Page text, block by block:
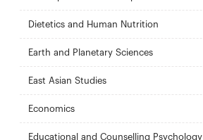
Dietetics and Human Nutrition
Earth and Planetary Sciences
East Asian Studies
Economics
Educational and Counselling Psychology